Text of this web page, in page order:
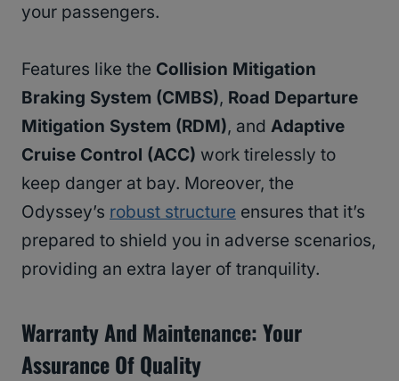
your passengers.
Features like the Collision Mitigation
Braking System (CMBS), Road Departure
Mitigation System (RDM), and Adaptive
Cruise Control (ACC) work tirelessly to
keep danger at bay. Moreover, the
Odyssey’s robust structure ensures that it’s
prepared to shield you in adverse scenarios,
providing an extra layer of tranquility.
Warranty And Maintenance: Your
Assurance Of Quality